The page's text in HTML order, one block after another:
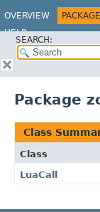
OVERVIEW PACKAGE
HELP
SEARCH:
Package
Class
Class
LuaCall